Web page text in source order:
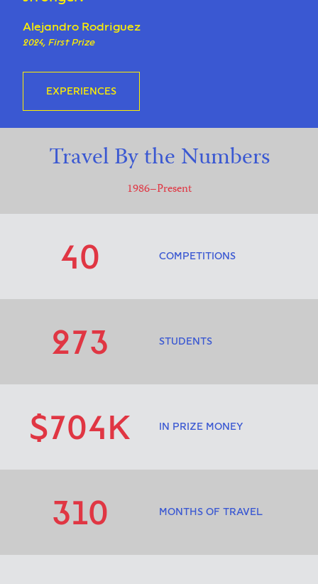
Alejandro Rodriguez
2024, First Prize
EXPERIENCES
Travel By the Numbers
1986–Present
COMPETITIONS
40
STUDENTS
273
IN PRIZE MONEY
$704K
MONTHS OF TRAVEL
310